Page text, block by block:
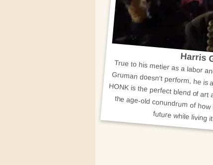
Harris
True to his metier as a labor
Gruman doesn't perform, he
HONK is the perfect blend of
the age-old conundrum of how to work for our